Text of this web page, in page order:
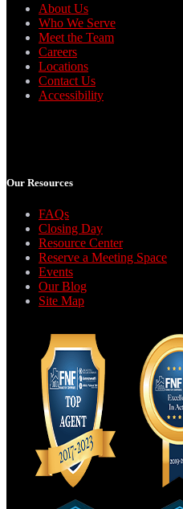
About Us
Who We Serve
Meet the Team
Careers
Locations
Contact Us
Accessibility
Our Resources
FAQs
Closing Day
Resource Center
Reserve a Meeting Space
Events
Our Blog
Site Map